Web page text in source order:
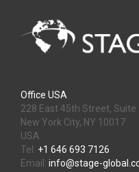
Office USA
228 East 45th Street, Suite
New York City, NY 10017
USA
Tel: +1 646 693 7126
Email: info@stage-